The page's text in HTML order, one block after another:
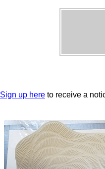
Sign up here to receive a